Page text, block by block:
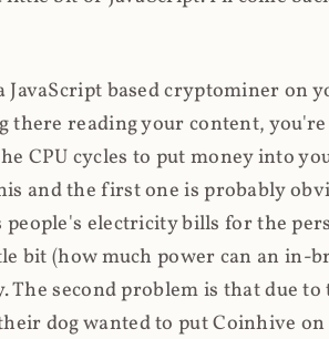
JavaScript based cryptominer on
reading your content,
CPU cycles to put money into
and the first one is probably
electricity bills for the
bit (how much power can an in-
The second problem is that due
dog wanted to put Coinhive